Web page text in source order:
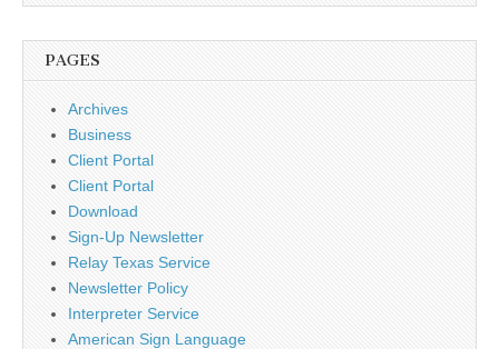
PAGES
Archives
Business
Client Portal
Client Portal
Download
Sign-Up Newsletter
Relay Texas Service
Newsletter Policy
Interpreter Service
American Sign Language